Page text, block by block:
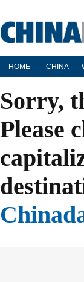
HOME CHINA
Sorry,
Please